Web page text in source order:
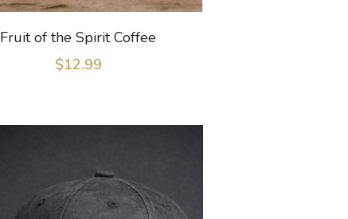
Fruit of the Spirit Coffee
$12.99